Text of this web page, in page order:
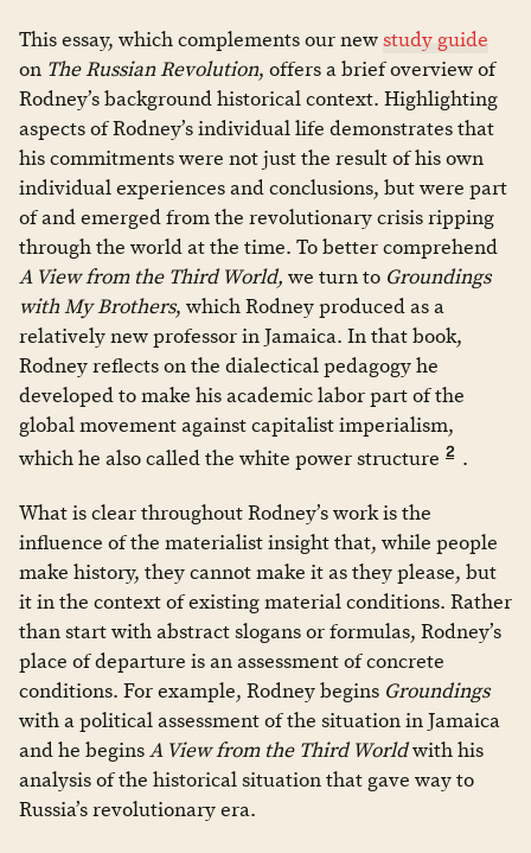
This essay, which complements our newstudy guide
on The Russian Revolution, offers a brief overview of
Rodney’s background historical context. Highlighting
aspects of Rodney’s individual life demonstrates that
his commitments were not just the result of his own
individual experiences and conclusions, but were part
of and emerged from the revolutionary crisis ripping
through the world at the time. To better comprehend
A View from the Third World, we turn to Groundings
with My Brothers, which Rodney produced as a
relatively new professor in Jamaica. In that book,
Rodney reflects on the dialectical pedagogy he
developed to make his academic labor part of the
global movement against capitalist imperialism,
which he also called the white power structure 2 .
What is clear throughout Rodney’s work is the
influence of the materialist insight that, while people
make history, they cannot make it as they please, but
it in the context of existing material conditions. Rather
than start with abstract slogans or formulas, Rodney’s
place of departure is an assessment of concrete
conditions. For example, Rodney begins Groundings
with a political assessment of the situation in Jamaica
and he beginsA View from the Third Worldwith his
analysis of the historical situation that gave way to
Russia’s revolutionary era.